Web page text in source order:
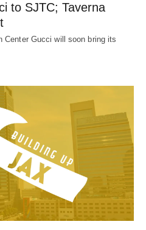
to SJTC; Taverna
Center Gucci will soon bring its